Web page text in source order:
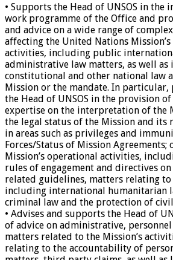
• Supports the Head of UNSOS in
work programme of the Office and
and advice on a wide range of
affecting the United Nations Mission’s
activities, including public
administrative law matters, as well as
constitutional and other national law
Mission or the mandate. In
the Head of UNSOS in the provision
expertise on the interpretation of the
the legal status of the Mission and its
in areas such as privileges and
Forces/Status of Mission Agreements;
Mission’s operational activities,
rules of engagement and directives
related guidelines, matters relating
including international humanitarian
criminal law and the protection of
• Advises and supports the Head of
of advice on administrative,
matters related to the Mission’s
relating to the accountability of